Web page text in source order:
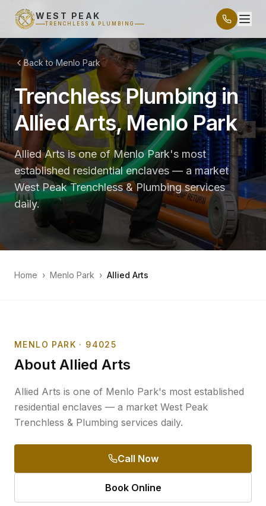
WEST PEAK
TRENCHLESS & PLUMBING
Back to Menlo Park
Trenchless Plumbing in
Allied Arts, Menlo Park
Allied Arts is one of Menlo Park's most
established residential enclaves — a market
West Peak Trenchless & Plumbing services
daily.
Home › Menlo Park › Allied Arts
MENLO PARK · 94025
About Allied Arts
Allied Arts is one of Menlo Park's most established
residential enclaves — a market West Peak
Trenchless & Plumbing services daily.
Call Now
Book Online